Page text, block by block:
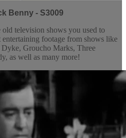
Benny - S3009
television shows you used to
footage from shows like
Groucho Marks, Three
as well as many more!